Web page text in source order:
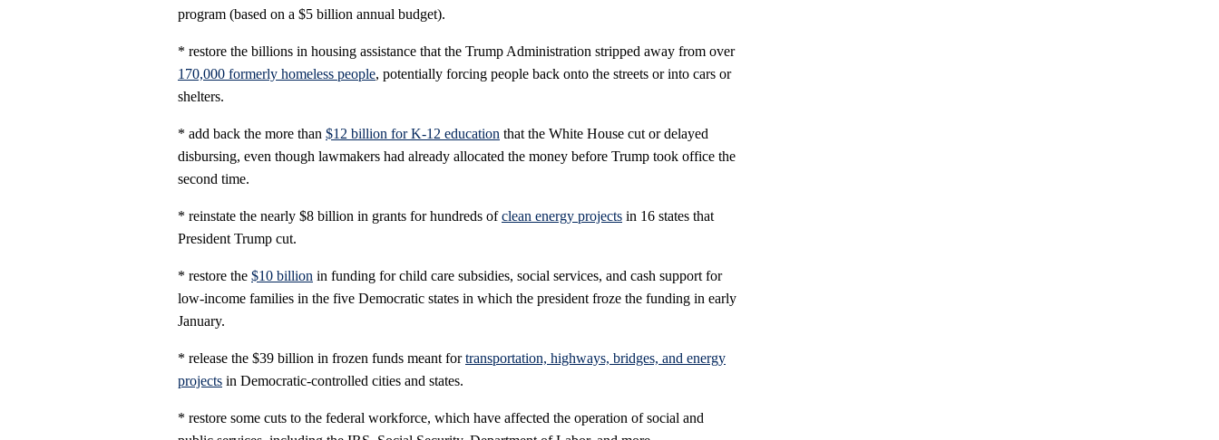
program (based on a $5 billion annual budget).
* restore the billions in housing assistance that the Trump Administration stripped away from over
170,000 formerly homeless people, potentially forcing people back onto the streets or into cars or
shelters.
* add back the more than $12 billion for K-12 education that the White House cut or delayed
disbursing, even though lawmakers had already allocated the money before Trump took office the
second time.
* reinstate the nearly $8 billion in grants for hundreds ofclean energy projects in 16 states that
President Trump cut.
* restore the $10 billion in funding for child care subsidies, social services, and cash support for
low-income families in the five Democratic states in which the president froze the funding in early
January.
* release the $39 billion in frozen funds meant fortransportation, highways, bridges, and energy
projects in Democratic-controlled cities and states.
* restore some cuts to the federal workforce, which have affected the operation of social and